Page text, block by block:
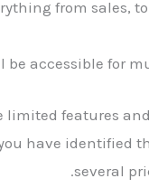
from sales,
be accessible for
limited features
have identified
several